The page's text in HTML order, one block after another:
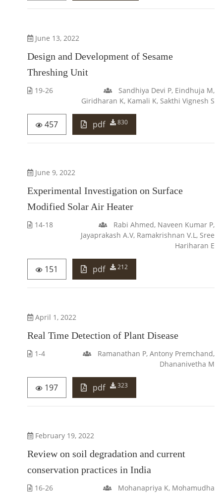
June 13, 2022
Design and Development of Sesame
Threshing Unit
19-26
Sandhiya Devi P, Eindhuja M,
Giridharan K, Kamali K, Sakthi Vignesh S
457 pdf 830
June 9, 2022
Experimental Investigation on Surface
Modified Solar Air Heater
14-18
Rabi Ahmed, Naveen Kumar P,
Jayaprakash A.V, Ramakrishnan V.L, Sree
Hariharan E
151 pdf 212
April 1, 2022
Real Time Detection of Plant Disease
1-4
Ramanathan P, Antony Premchand,
Dhananivetha M
197 pdf 323
February 19, 2022
Review on soil degradation and current
conservation practices in India
16-26
Mohanapriya K, Mohamudha